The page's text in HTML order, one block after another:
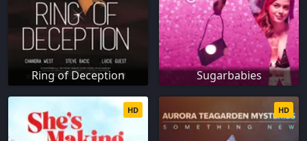
Ring of Deception Sugarbabies
HD HD